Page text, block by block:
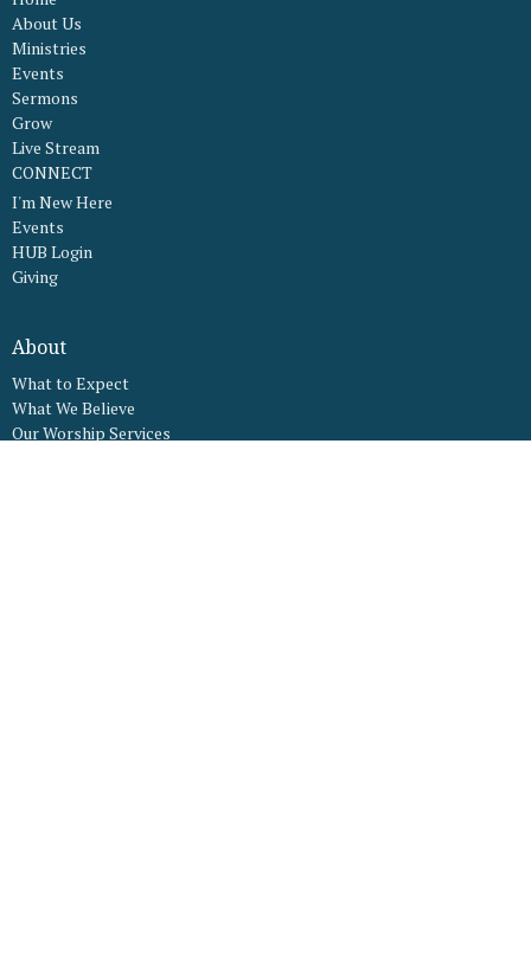
About Us
Ministries
Events
Sermons
Grow
Live Stream
CONNECT
I'm New Here
Events
HUB Login
Giving
About
What to Expect
What We Believe
Our Worship Services